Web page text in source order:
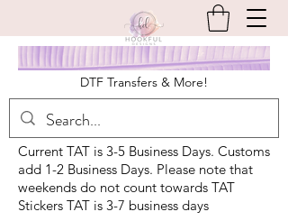
DTF Transfers & More!
Current TAT is 3-5 Business Days. Customs
add 1-2 Business Days. Please note that
weekends do not count towards TAT
Stickers TAT is 3-7 business days